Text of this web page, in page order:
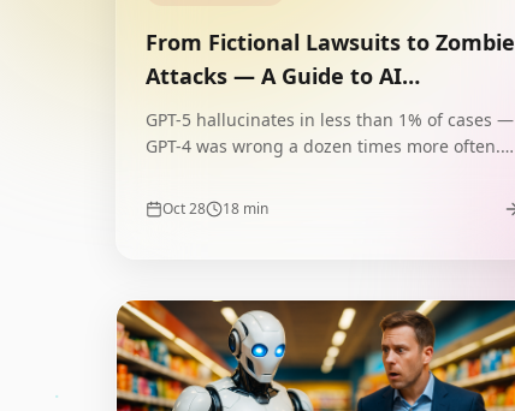
From Fictional Lawsuits to Zombie
Attacks — A Guide to AI
Hallucinations
GPT-5 hallucinates in less than 1% of cases —
GPT-4 was wrong a dozen times more often.
diagnoses, and zombie attacks? A guide to
types, causes, and defenses.
Oct 28 18 min